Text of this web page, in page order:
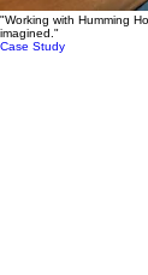
"Working with Humming
imagined."
Case Study